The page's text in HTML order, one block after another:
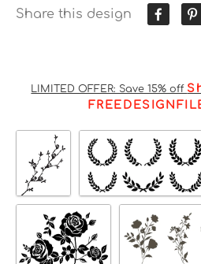
Share this design
LIMITED OFFER: Save 15% off